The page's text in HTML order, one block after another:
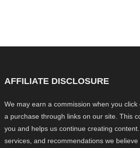
AFFILIATE DISCLOSURE
We may earn a commission when you
a purchase through links on our site. This
you and helps us continue creating
services, and recommendations we